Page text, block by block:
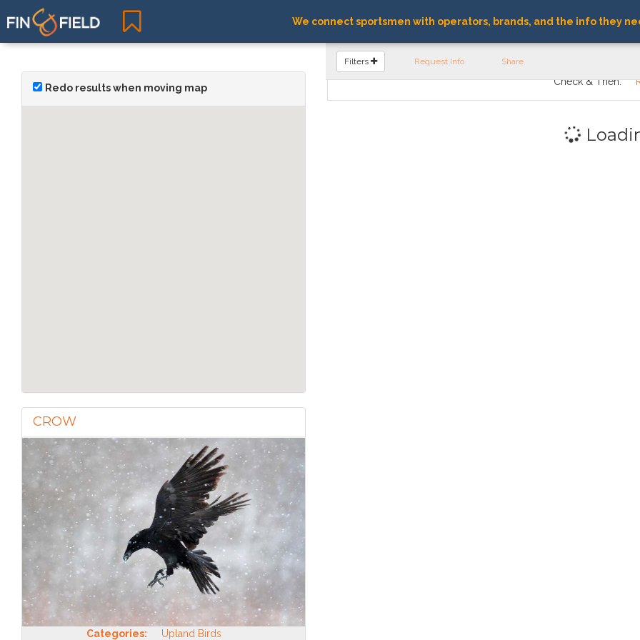
We connect sportsmen with operators, brands, and the info they
Redo results when moving map
CROW
Categories: Upland Birds
FIND OPERATORS
Filters Request Info Share
Check & Then: